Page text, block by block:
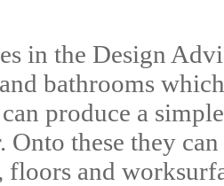
in the Design
bathrooms
produce a
Onto these they
floors and